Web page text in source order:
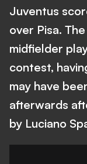
Juventus
over Pisa.
midfielder
contest,
may have
afterwards
by Luciano